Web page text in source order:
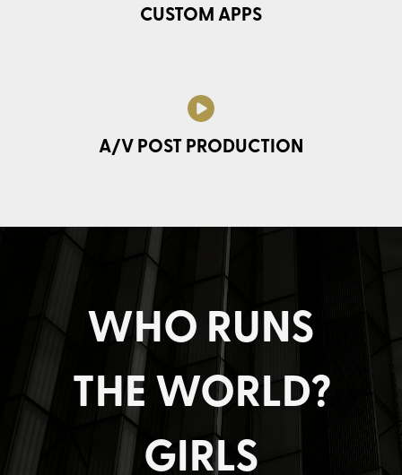
CUSTOM APPS
A/V POST PRODUCTION
WHO RUNS
THE WORLD?
GIRLS